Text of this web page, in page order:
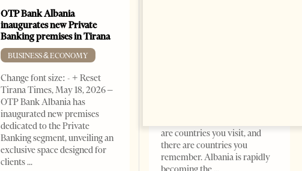
OTP Bank Albania
inaugurates new Private
Banking premises in Tirana
BUSINESS & ECONOMY
Change font size: - + Reset
Tirana Times, May 18, 2026 –
OTP Bank Albania has
inaugurated new premises
dedicated to the Private
Banking segment, unveiling an
exclusive space designed for
clients
are countries you visit, and
there are countries you
remember. Albania is rapidly